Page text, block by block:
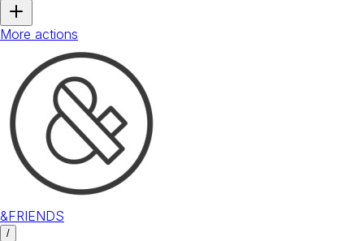
More actions
&FRIENDS
/